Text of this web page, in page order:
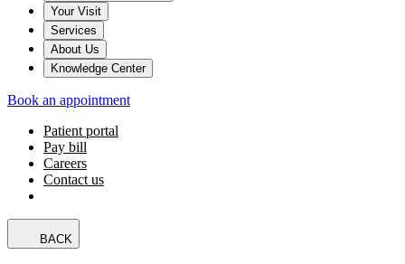
Your Visit
Services
About Us
Knowledge Center
Book an appointment
Patient portal
Pay bill
Careers
Contact us
BACK